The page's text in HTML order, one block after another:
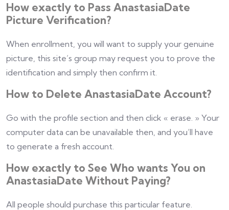
How exactly to Pass AnastasiaDate
Picture Verification?
When enrollment, you will want to supply your genuine
picture, this site’s group may request you to prove the
identification and simply then confirm it.
How to Delete AnastasiaDate Account?
Go with the profile section and then click « erase. » Your
computer data can be unavailable then, and you’ll have
to generate a fresh account.
How exactly to See Who wants You on
AnastasiaDate Without Paying?
All people should purchase this particular feature.